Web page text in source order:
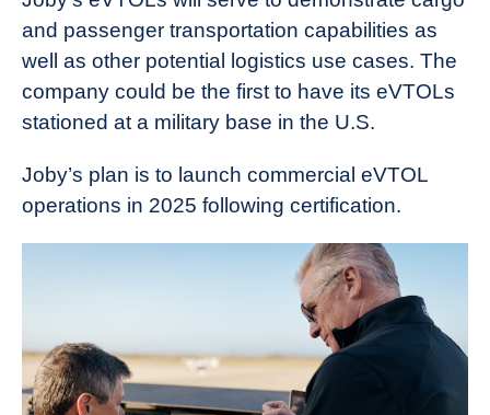
and passenger transportation capabilities as
well as other potential logistics use cases. The
company could be the first to have its eVTOLs
stationed at a military base in the U.S.
Joby’s plan is to launch commercial eVTOL
operations in 2025 following certification.